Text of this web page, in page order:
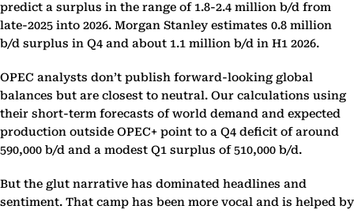
predict a surplus in the range of 1.8-2.4 million b/d from
late-2025 into 2026. Morgan Stanley estimates 0.8 million
b/d surplus in Q4 and about 1.1 million b/d in H1 2026.
OPEC analysts don’t publish forward-looking global
balances but are closest to neutral. Our calculations using
their short-term forecasts of world demand and expected
production outside OPEC+ point to a Q4 deficit of around
590,000 b/d and a modest Q1 surplus of 510,000 b/d.
But the glut narrative has dominated headlines and
sentiment. That camp has been more vocal and is helped by